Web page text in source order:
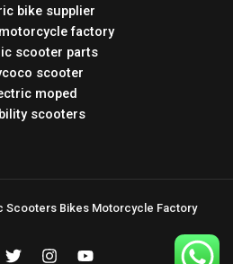
bike supplier
factory
scooter parts
scooter
moped
scooters
Scooters Bikes Motorcycle Factory